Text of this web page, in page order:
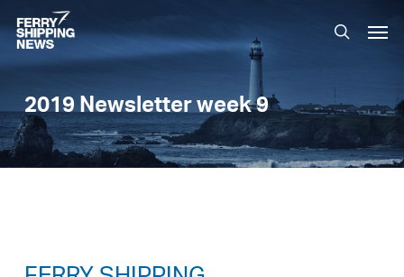
Skip
to
main
search
2019 Newsletter week 9